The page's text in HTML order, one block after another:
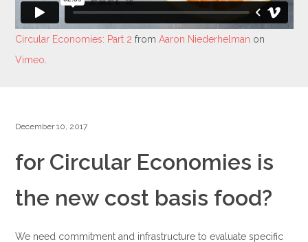
Circular Economies: Part 2 from Aaron Niederhelman on
Vimeo
December 10, 2017
for Circular Economies is
the new cost basis food?
We need commitment and infrastructure to evaluate specific